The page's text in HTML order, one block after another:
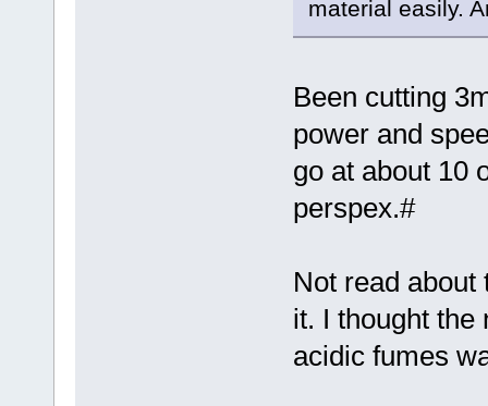
material easily.
Been cutting
power and
go at about 10
perspex.#
Not read about
it. I thought the
acidic fumes